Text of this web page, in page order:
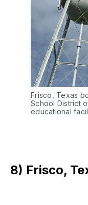
Frisco, Texas
School District
educational
8) Frisco,